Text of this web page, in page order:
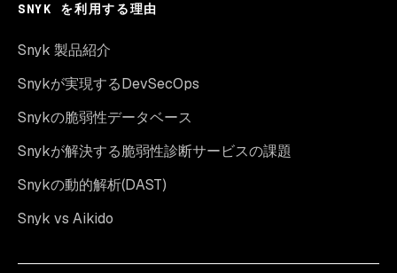
SNYK を利用する理由
Snyk 製品紹介
Snykが実現するDevSecOps
Snykの脆弱性データベース
Snykが解決する脆弱性診断サービスの課題
Snykの動的解析(DAST)
Snyk vs Aikido